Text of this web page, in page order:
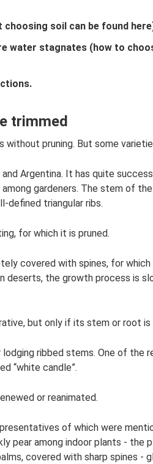
soil can be found
water stagnates (how to
trimmed
pruning. But some
Argentina. It has quite
gardeners. The stem of
defined triangular ribs.
for which it is pruned.
covered with spines, for which
deserts, the growth process is
but only if its stem or root
ribbed stems. One of the
“white candle”.
or reanimated.
of which were
pear among indoor plants - the
covered with sharp spines -